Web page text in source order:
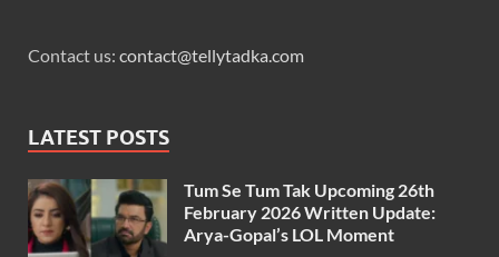
Contact us: contact@tellytadka.com
LATEST POSTS
Tum Se Tum Tak Upcoming 26th
February 2026 Written Update:
Arya-Gopal’s LOL Moment